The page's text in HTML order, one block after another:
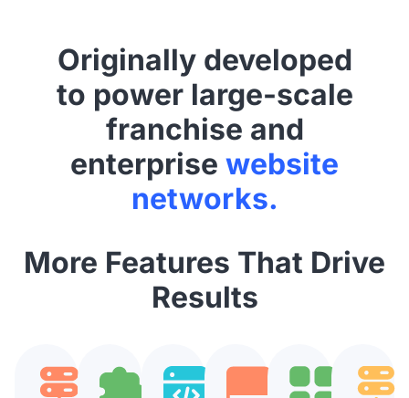
Originally developed
to power large-scale
franchise and
enterprise website
networks.
More Features That Drive
Results